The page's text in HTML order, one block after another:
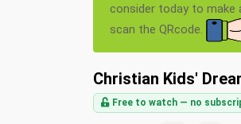
consider today to make
scan the QRcode.
Christian Kids'
Free to watch — no